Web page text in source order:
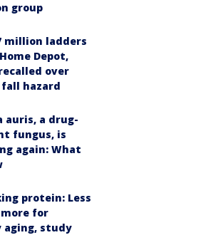
group
million ladders
Depot,
over
hazard
auris, a drug-
fungus, is
again: What
protein: Less
for
aging, study